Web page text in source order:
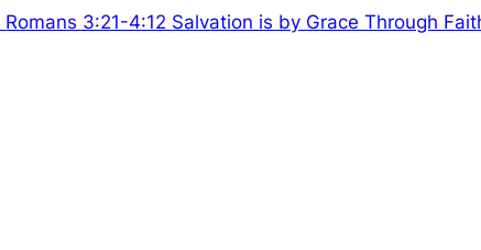
Romans 3:21-4:12 Salvation is by Grace Through